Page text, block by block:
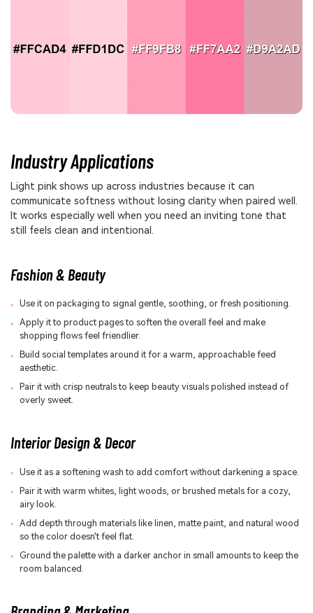
Industry Applications
Light pink shows up across industries because it can
communicate softness without losing clarity when paired well.
It works especially well when you need an inviting tone that
still feels clean and intentional.
Fashion & Beauty
Use it on packaging to signal gentle, soothing, or fresh positioning.
Apply it to product pages to soften the overall feel and make
shopping flows feel friendlier.
Build social templates around it for a warm, approachable feed
aesthetic.
Pair it with crisp neutrals to keep beauty visuals polished instead of
overly sweet.
Interior Design & Decor
Use it as a softening wash to add comfort without darkening a space.
Pair it with warm whites, light woods, or brushed metals for a cozy,
airy look.
Add depth through materials like linen, matte paint, and natural wood
so the color doesn't feel flat.
Ground the palette with a darker anchor in small amounts to keep the
room balanced.